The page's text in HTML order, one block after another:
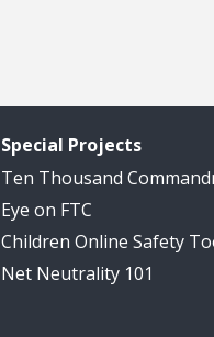
Special Projects
Ten Thousand
Eye on FTC
Children Online Safety
Net Neutrality 101